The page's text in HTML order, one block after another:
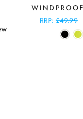
Regular
RRP:£49.99